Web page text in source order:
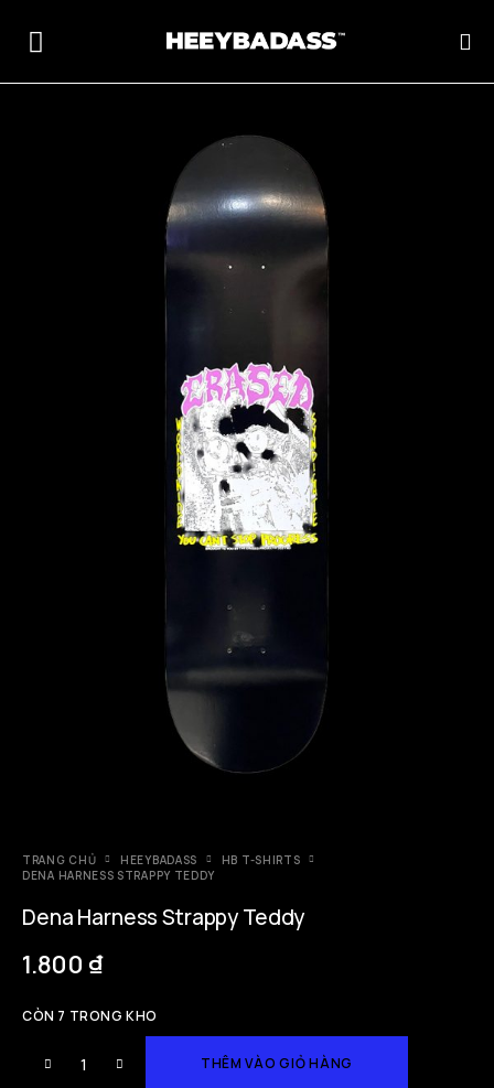
TRANG CHỦ HEEYBADASS
HB T-SHIRTS
DENA HARNESS STRAPPY TEDDY
Dena Harness Strappy Teddy
1.800 ₫
CÒN 7 TRONG KHO
THÊM VÀO GIỎ HÀNG